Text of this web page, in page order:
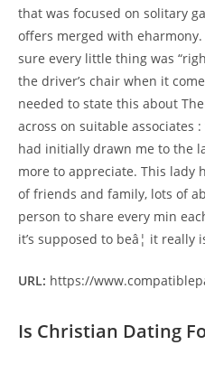
that was focused on solitary
offers merged with
sure every little thing was
the driver’s chair when it
needed to state this about
across on suitable associates
had initially drawn me to the
more to appreciate. This lady
of friends and family, lots of
person to share every min
it’s supposed to beâ¦ it really
URL: https://
Is Christian Dating